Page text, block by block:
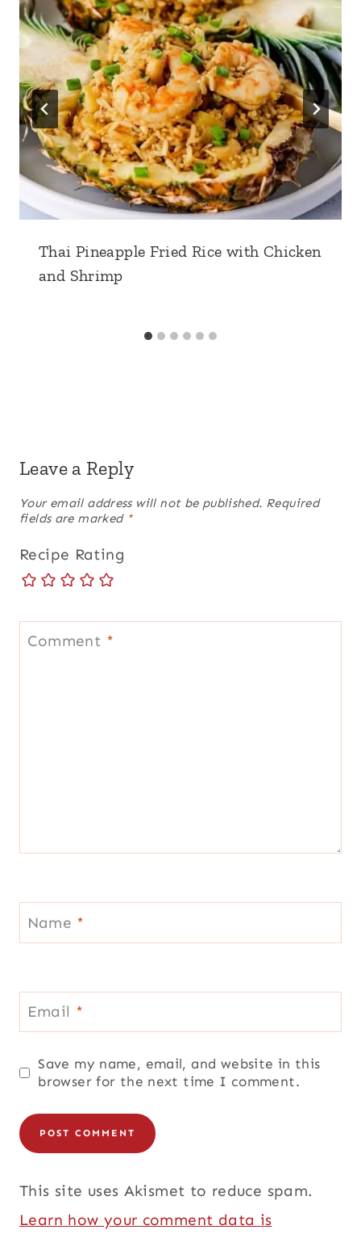
Thai Pineapple Fried Rice with Chicken
and Shrimp
Leave a Reply
Your email address will not be published. Required
fields are marked *
Recipe Rating
Comment *
Name *
Email *
Save my name, email, and website in this
browser for the next time I comment.
This site uses Akismet to reduce spam.
Learn how your comment data is